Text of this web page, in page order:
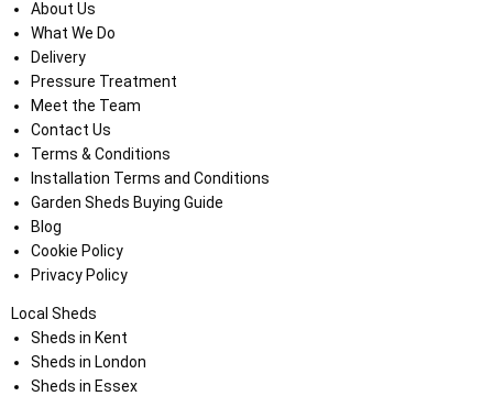
About Us
What We Do
Delivery
Pressure Treatment
Meet the Team
Contact Us
Terms & Conditions
Installation Terms and Conditions
Garden Sheds Buying Guide
Blog
Cookie Policy
Privacy Policy
Local Sheds
Sheds in Kent
Sheds in London
Sheds in Essex